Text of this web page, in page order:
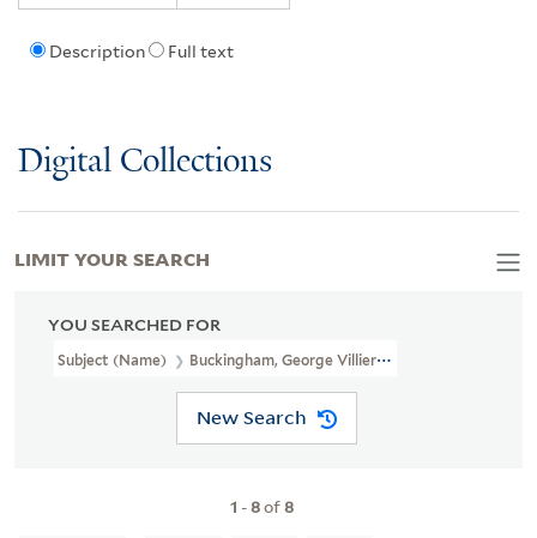
Description Full text
Digital Collections
YOU SEARCHED FOR
Subject (Name) Buckingham, George Villiers, Duke Of, 1628-1687.
New Search
1 -8of8
LIMIT YOUR SEARCH